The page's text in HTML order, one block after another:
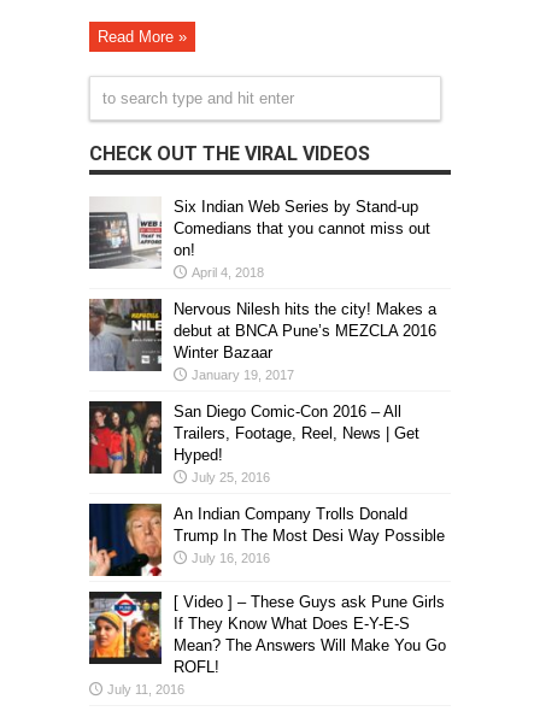
Read More »
CHECK OUT THE VIRAL VIDEOS
Six Indian Web Series by Stand-up
Comedians that you cannot miss out
on!
April 4, 2018
Nervous Nilesh hits the city! Makes a
debut at BNCA Pune’s MEZCLA 2016
Winter Bazaar
January 19, 2017
San Diego Comic-Con 2016 – All
Trailers, Footage, Reel, News | Get
Hyped!
July 25, 2016
An Indian Company Trolls Donald
Trump In The Most Desi Way Possible
July 16, 2016
[ Video ] – These Guys ask Pune Girls
If They Know What Does E-Y-E-S
Mean? The Answers Will Make You Go
ROFL!
July 11, 2016